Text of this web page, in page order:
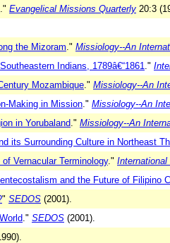
." Evangelical Missions Quarterly 20:3
the Mizoram." Missiology--An
Indians, 1789â€“1861."
Mozambique." Missiology--An
Making in Mission." Missiology--An
in Yorubaland." Missiology--An
its Surrounding Culture in Northeast
Vernacular Terminology."
and the Future of Filipino
" SEDOS (2001).
." SEDOS (2001).